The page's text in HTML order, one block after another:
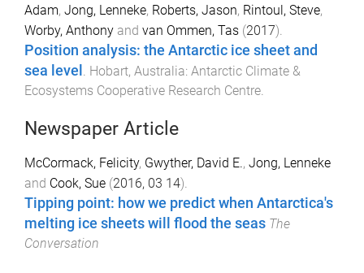
Adam, Jong, Lenneke, Roberts, Jason, Rintoul, Steve,
Worby, Anthony and van Ommen, Tas (2017).
Position analysis: the Antarctic ice sheet and
sea level . Hobart, Australia: Antarctic Climate &
Ecosystems Cooperative Research Centre.
Newspaper Article
McCormack, Felicity, Gwyther, David E., Jong, Lenneke
and Cook, Sue (2016, 03 14).
Tipping point: how we predict when Antarctica's
melting ice sheets will flood the seas The
Conversation